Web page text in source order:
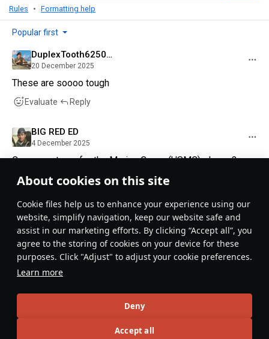
About cookies on this site
Сookie files help us to enhance your experience using our
website, simplify navigation, keep our website safe and
assist in our marketing efforts. By clicking “Accept all”, you
agree to the storing of cookies on your device for these
purposes. Click "Adjust" to adjust your cookie preferences.
Learn more
Deny
Accept all
Rules Formatting help
Popular first
DuplexTooth6250@psn
20 December 2025
These are soooo tough
Evaluate Reply
BIG RED ED
4 December 2025
Can we get one for the Marine Corps (USMC) please?
Evaluate Reply
Potato salad430@live
1 December 2025
Romanian national day???
Evaluate Reply
Recommendation feed
New